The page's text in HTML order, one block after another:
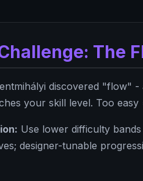
The
discovered "flow"
your skill level. Too
Use lower difficulty
designer-tunable